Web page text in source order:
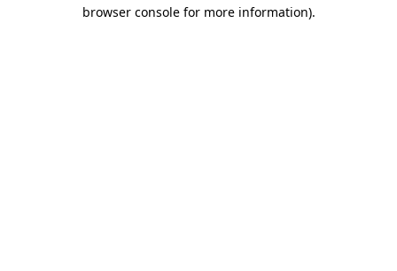
browser console for more information).